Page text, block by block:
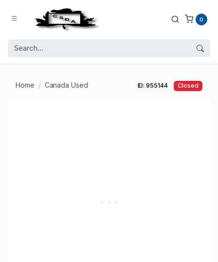
0
Home Canada Used ID: 955144 Closed